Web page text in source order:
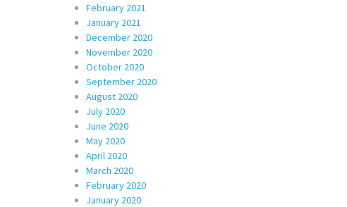
February 2021
January 2021
December 2020
November 2020
October 2020
September 2020
August 2020
July 2020
June 2020
May 2020
April 2020
March 2020
February 2020
January 2020